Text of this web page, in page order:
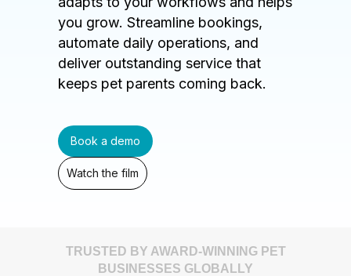
you grow. Streamline bookings,
automate daily operations, and
deliver outstanding service that
keeps pet parents coming back.
Book a demo
Watch the film
TRUSTED BY AWARD-WINNING PET
BUSINESSES GLOBALLY